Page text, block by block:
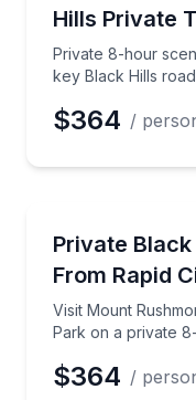
Hills Private
Private 8-hour
key Black Hills
$364 /
Private
From Rapid
Visit Mount
Park on a private
Visit Mount
$364 /